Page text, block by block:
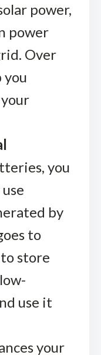
power,
power
Over
you
you
by
to
store
use it
your